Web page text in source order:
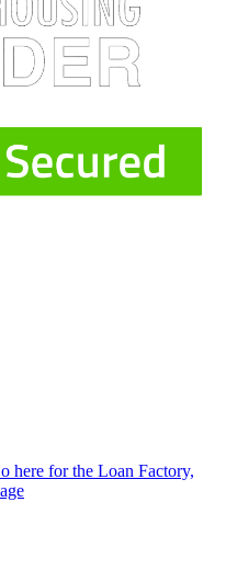
here for the Loan Factory,